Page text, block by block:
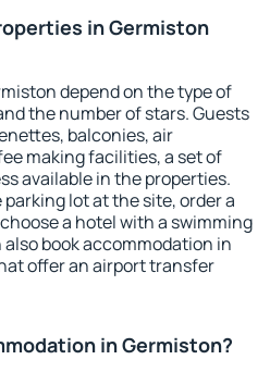
in Germiston
depend on the type of
the number of stars. Guests
balconies, air
making facilities, a set of
available in the properties.
lot at the site, order a
a hotel with a swimming
book accommodation in
offer an airport transfer
in Germiston?